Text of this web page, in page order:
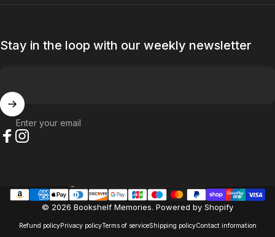
Stay in the loop with our weekly newsletter
Enter your email
© 2026 Bookshelf Memories. Powered by Shopify
Refund policyPrivacy policyTerms of serviceShipping policyContact information
Country/region